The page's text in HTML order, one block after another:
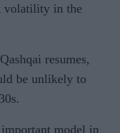
volatility in the
resumes,
be unlikely to
model in